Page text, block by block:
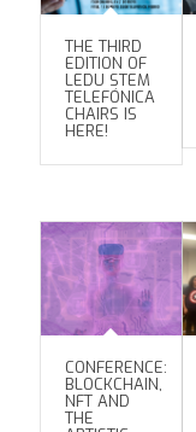
THE THIRD
EDITION OF
LEDU STEM
TELEFÓNICA
CHAIRS IS
HERE!
CONFERENCE:
BLOCKCHAIN,
NFT AND
THE